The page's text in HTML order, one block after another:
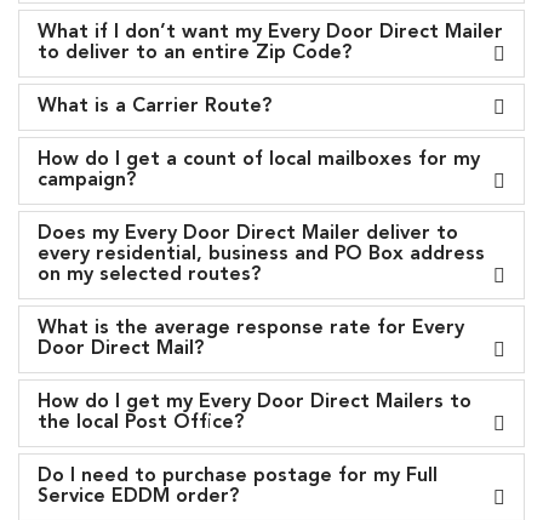
What if I don’t want my Every Door Direct Mailer
to deliver to an entire Zip Code?
What is a Carrier Route?
How do I get a count of local mailboxes for my
campaign?
Does my Every Door Direct Mailer deliver to
every residential, business and PO Box address
on my selected routes?
What is the average response rate for Every
Door Direct Mail?
How do I get my Every Door Direct Mailers to
the local Post Office?
Do I need to purchase postage for my Full
Service EDDM order?